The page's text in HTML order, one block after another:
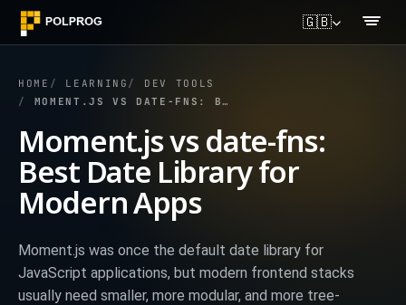
🇬🇧
HOME LEARNING
DEV TOOLS
MOMENT.JS VS DATE-FNS: BEST DATE LIBRARY FOR MODERN APPS
Moment.js vs date-fns:
Best Date Library for
Modern Apps
Moment.js was once the default date library for
JavaScript applications, but modern frontend stacks
usually need smaller, more modular, and more tree-